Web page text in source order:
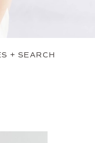
+ SEARCH